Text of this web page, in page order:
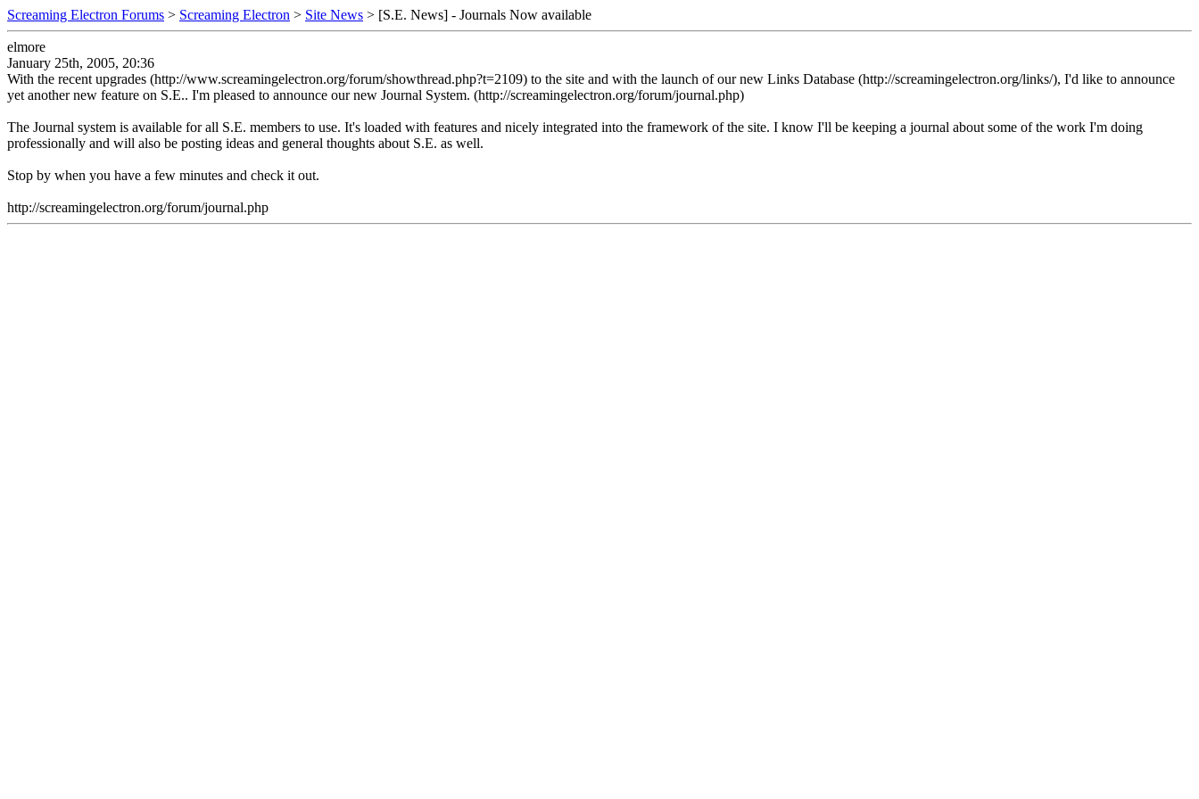
Screaming Electron Forums > Screaming Electron > Site News > [S.E. News] - Journals Now available
elmore
January 25th, 2005, 20:36
With the recent upgrades (http://www.screamingelectron.org/forum/showthread.php?t=2109) to the site and with the launch of our new Links Database (http://screamingelectron.org/links/), I'd like to announce
yet another new feature on S.E.. I'm pleased to announce our new Journal System. (http://screamingelectron.org/forum/journal.php)
The Journal system is available for all S.E. members to use. It's loaded with features and nicely integrated into the framework of the site. I know I'll be keeping a journal about some of the work I'm doing
professionally and will also be posting ideas and general thoughts about S.E. as well.
Stop by when you have a few minutes and check it out.
http://screamingelectron.org/forum/journal.php